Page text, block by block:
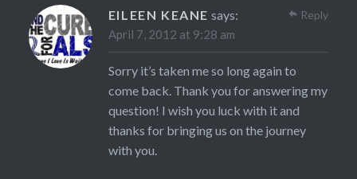
EILEEN KEANE says:
April 7, 2012 at 9:28 am
Sorry it’s taken me so long again to
come back. Thank you for answering my
question! I wish you luck with it and
thanks for bringing us on the journey
with you.
Reply